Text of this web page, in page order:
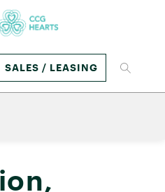
SALES / LEASING